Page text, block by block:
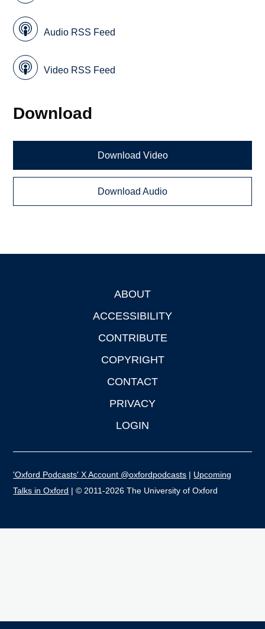
Audio RSS Feed
Video RSS Feed
Download
Download Video
Download Audio
ABOUT
ACCESSIBILITY
CONTRIBUTE
COPYRIGHT
CONTACT
PRIVACY
LOGIN
'Oxford Podcasts' X Account @oxfordpodcasts | Upcoming
Talks in Oxford | © 2011-2026 The University of Oxford